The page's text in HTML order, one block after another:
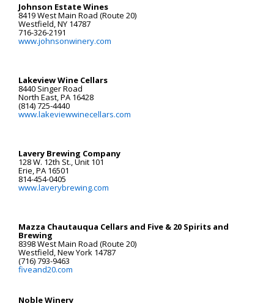
Johnson Estate Wines
8419 West Main Road (Route 20)
Westfield, NY 14787
716-326-2191
www.johnsonwinery.com
Lakeview Wine Cellars
8440 Singer Road
North East, PA 16428
(814) 725-4440
www.lakeviewwinecellars.com
Lavery Brewing Company
128 W. 12th St., Unit 101
Erie, PA 16501
814-454-0405
www.laverybrewing.com
Mazza Chautauqua Cellars and Five & 20 Spirits and
Brewing
8398 West Main Road (Route 20)
Westfield, New York 14787
(716) 793-9463
fiveand20.com
Noble Winery